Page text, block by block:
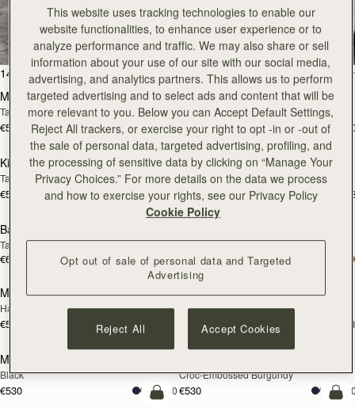
All Bags
Beautifully handcrafted in Spain
147 products
FILTER & SORT
add to bag
Mosaic Bag
Tan with Vanilla Stitch
€595 +10
Mosaic Bag
Chocolate with Vanilla Stitch
€595
add to bag
Kite Hobo
Tan/Natural Raffia
€595 +8
Kite Hobo
Espresso
€650
add to bag
Barra Mini
Tan
€650
Espresso
€650
NEW
add to bag
Mosaic Cabas
Hazelnut
€595
NEW
Mosaic Cabas
Black
add to bag
Mini Tote
Black
€530 +10
Croc-Embossed Burgundy
€530
add to bag
This website uses tracking technologies to enable our
website functionalities, to enhance user experience or to
analyze performance and traffic. We may also share or sell
information about your use of our site with our social media,
advertising, and analytics partners. This allows us to perform
targeted advertising and to select ads and content that will be
more relevant to you. Below you can Accept Default Settings,
Reject All trackers, or exercise your right to opt -in or -out of
the sale of personal data, targeted advertising, profiling, and
the processing of sensitive data by clicking on “Manage Your
Privacy Choices.” For more details on the data we process
and how to exercise your rights, see our Privacy Policy
Cookie Policy
Opt out of sale of personal data and Targeted
Advertising
Reject All Accept Cookies